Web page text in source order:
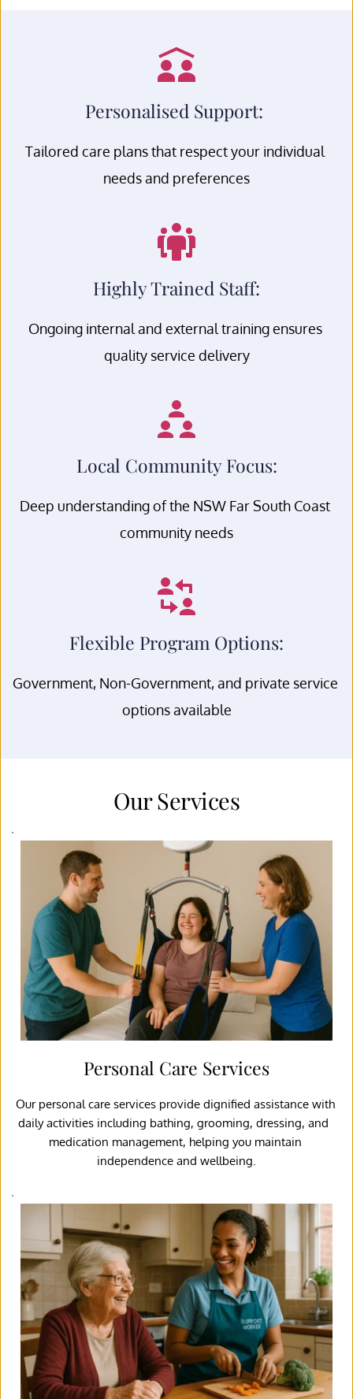
Personalised Support:
Tailored care plans that respect your individual
needs and preferences
Highly Trained Staff:
Ongoing internal and external training ensures
quality service delivery
Local Community Focus:
Deep understanding of the NSW Far South Coast
community needs
Flexible Program Options:
Government, Non-Government, and private service
options available
Our Services
Personal Care Services
Our personal care services provide dignified assistance with
daily activities including bathing, grooming, dressing, and
medication management, helping you maintain
independence and wellbeing.